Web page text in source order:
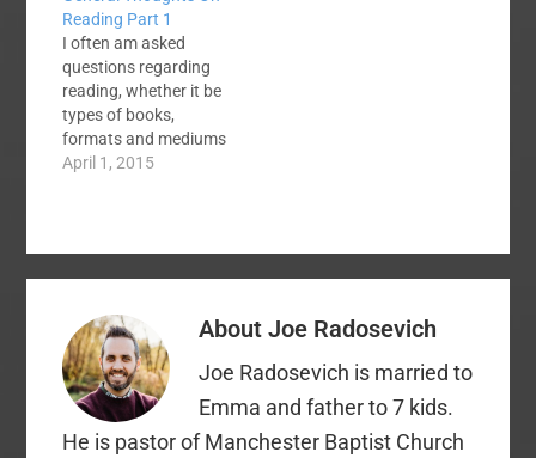
evangelistic ministry
for us, and I want you
to consider how you
can give away good
books. What…
Reading Part 1
I often am asked
questions regarding
reading, whether it be
types of books,
formats and mediums
of reading and various
about reading, I
thought I would give a
have on reading
and maybe one day
soon give some deeper
thoughts…
April 1, 2015
AboutJoe Radosevich
Joe Radosevich is married to
Emma and father to 7 kids.
He is pastor of Manchester Baptist Church